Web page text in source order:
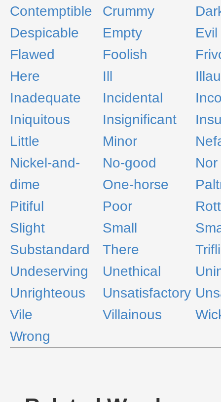
Contemptible
Crummy
Despicable
Empty
Evil
Flawed
Foolish
Here
Ill
Inadequate
Incidental
Iniquitous
Insignificant
Little
Minor
Nickel-and-
dime
No-good
Nor
One-horse
Pitiful
Poor
Slight
Small
Substandard
There
Undeserving
Unethical
Unrighteous
Unsatisfactory
Vile
Villainous
Wrong